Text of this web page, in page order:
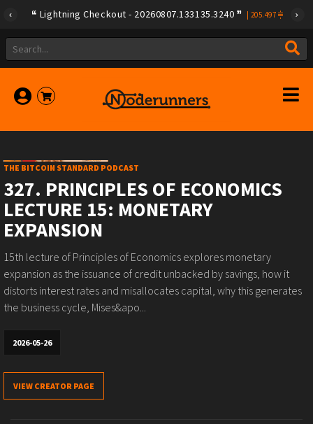
Lightning Checkout - 20260807.133135.3240 205.497
THE BITCOIN STANDARD PODCAST
327. PRINCIPLES OF ECONOMICS
LECTURE 15: MONETARY
EXPANSION
15th lecture of Principles of Economics explores monetary
expansion as the issuance of credit unbacked by savings, how it
distorts interest rates and misallocates capital, why this generates
the business cycle, Mises&apo...
2026-05-26
VIEW CREATOR PAGE